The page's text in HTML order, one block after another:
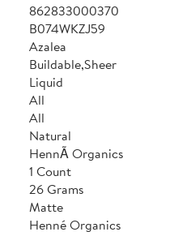
862833000370
B074WKZJ59
Azalea
Buildable,Sheer
Liquid
All
All
Natural
HennÃ Organics
1 Count
26 Grams
Matte
Henné Organics